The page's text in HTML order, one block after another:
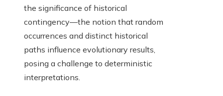
the significance of historical
contingency—the notion that random
occurrences and distinct historical
paths influence evolutionary results,
posing a challenge to deterministic
interpretations.